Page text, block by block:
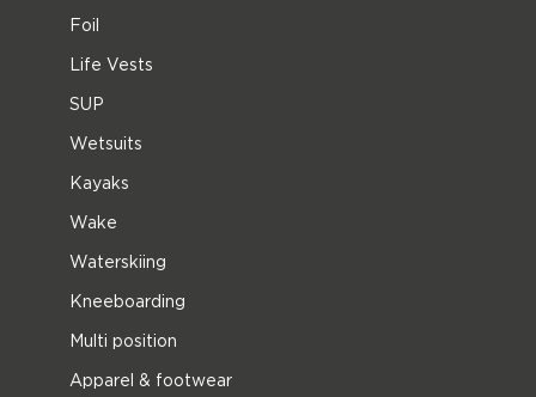
Foil
Life Vests
SUP
Wetsuits
Kayaks
Wake
Waterskiing
Kneeboarding
Multi position
Apparel & footwear